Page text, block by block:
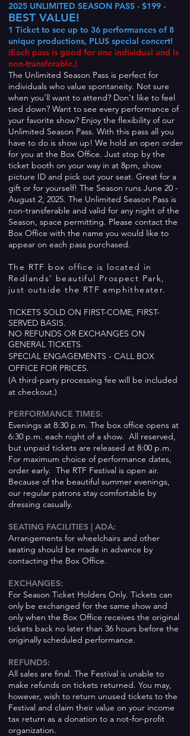
2025 UNLIMITED SEASON PASS - $199 -
BEST VALUE!
1 Ticket to see up to 36 performances of 8
unique productions, PLUS special concert!
(Each pass is good for one individual and is
non-transferable.)
The Unlimited Season Pass is perfect for
individuals who value spontaneity. Not sure
when you'll want to attend? Don't like to feel
tied down? Want to see every performance of
your favorite show? Enjoy the flexibility of our
Unlimited Season Pass. With this pass all you
have to do is show up! We hold an open order
for you at the Box Office. Just stop by the
ticket booth on your way in at 8pm, show
picture ID and pick out your seat. Great for a
gift or for yourself! The Season runs June 20 -
August 2, 2025. The Unlimited Season Pass is
non-transferable and valid for any night of the
Season, space permitting. Please contact the
Box Office with the name you would like to
appear on each pass purchased.
The RTF box office is located in
Redlands’ beautiful Prospect Park,
just outside the RTF amphitheater.
TICKETS SOLD ON FIRST-COME, FIRST-
SERVED BASIS.
NO REFUNDS OR EXCHANGES ON
GENERAL TICKETS.
SPECIAL ENGAGEMENTS - CALL BOX
OFFICE FOR PRICES.
(A third-party processing fee will be included
at checkout.)
PERFORMANCE TIMES:
Evenings at 8:30 p.m. The box office opens at
6:30 p.m. each night of a show. All reserved,
but unpaid tickets are released at 8:00 p.m.
For maximum choice of performance dates,
order early. The RTF Festival is open air.
Because of the beautiful summer evenings,
our regular patrons stay comfortable by
dressing casually.
SEATING FACILITIES | ADA:
Arrangements for wheelchairs and other
seating should be made in advance by
contacting the Box Office.
EXCHANGES:
For Season Ticket Holders Only. Tickets can
only be exchanged for the same show and
only when the Box Office receives the original
tickets back no later than 36 hours before the
originally scheduled performance.
REFUNDS:
All sales are final. The Festival is unable to
make refunds on tickets returned. You may,
however, wish to return unused tickets to the
Festival and claim their value on your income
tax return as a donation to a not-for-profit
organization.